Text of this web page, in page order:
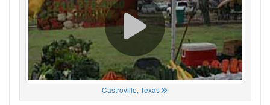
Castroville, Texas